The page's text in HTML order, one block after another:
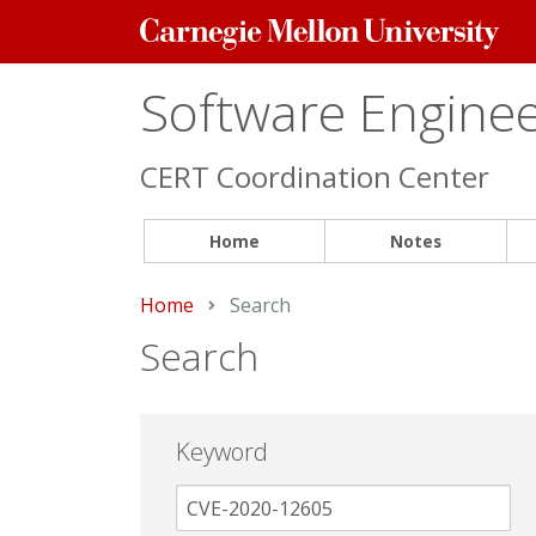
Carnegie
Mellon
Software
CERT Coordination Center
Home Notes
Home Current:
Search
Search
Keyword